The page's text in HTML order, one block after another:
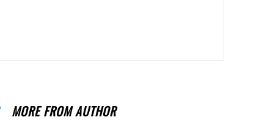
MORE FROM AUTHOR